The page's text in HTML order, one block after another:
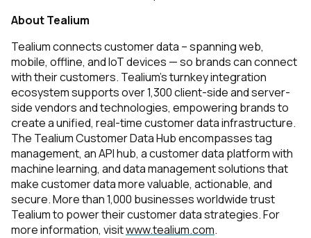
About Tealium
Tealium connects customer data – spanning web,
mobile, offline, and IoT devices — so brands can connect
with their customers. Tealium's turnkey integration
ecosystem supports over 1,300 client-side and server-
side vendors and technologies, empowering brands to
create a unified, real-time customer data infrastructure.
The Tealium Customer Data Hub encompasses tag
management, an API hub, a customer data platform with
machine learning, and data management solutions that
make customer data more valuable, actionable, and
secure. More than 1,000 businesses worldwide trust
Tealium to power their customer data strategies. For
more information, visitwww.tealium.com.